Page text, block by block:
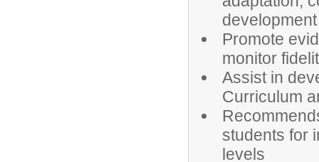
Promote
monitor
Assist in
Curriculum
students for
levels